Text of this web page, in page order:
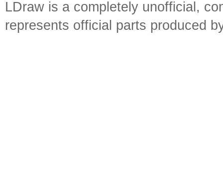
LDraw is a completely unofficial,
represents official parts produced